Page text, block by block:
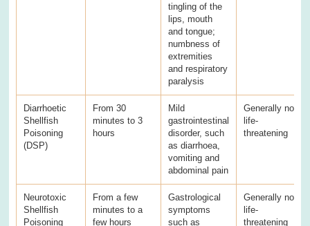
tingling of the
lips, mouth
and tongue;
numbness of
extremities
and respiratory
paralysis
Diarrhoetic
Shellfish
Poisoning
(DSP)
From 30
minutes to 3
hours
Mild
gastrointestinal
disorder, such
as diarrhoea,
vomiting and
abdominal pain
Generally not
life-
threatening
Neurotoxic
Shellfish
Poisoning
From a few
minutes to a
few hours
Gastrological
symptoms
such as
Generally not
life-
threatening